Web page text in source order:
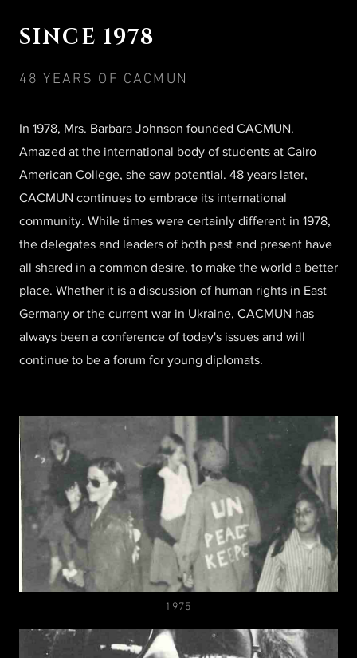
SINCE 1978
48 YEARS OF CACMUN
In 1978, Mrs. Barbara Johnson founded CACMUN.
Amazed at the international body of students at Cairo
American College, she saw potential. 48 years later,
CACMUN continues to embrace its international
community. While times were certainly different in 1978,
the delegates and leaders of both past and present have
all shared in a common desire, to make the world a better
place. Whether it is a discussion of human rights in East
Germany or the current war in Ukraine, CACMUN has
always been a conference of today's issues and will
continue to be a forum for young diplomats.
1975